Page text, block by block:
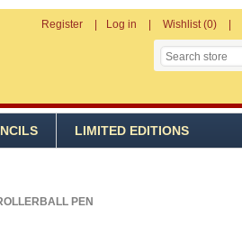
Register Log in Wishlist (0)
LIMITED EDITIONS
PEN